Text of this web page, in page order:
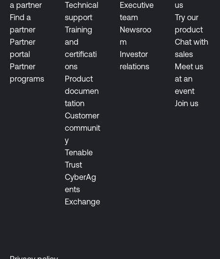
a partner
Find a
partner
Partner
portal
Partner
programs
Technical
support
Training
and
certificati
ons
Product
documen
tation
Customer
communit
y
Tenable
Trust
CyberAg
ents
Exchange
Executive
team
Newsroo
m
Investor
relations
us
Try our
product
Chat with
sales
Meet us
at an
event
Join us